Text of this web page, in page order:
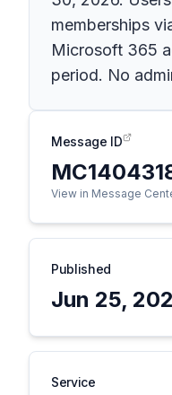
memberships
Microsoft 365
period. No
Message ID
View in Message
Published
Jun 25,
Service